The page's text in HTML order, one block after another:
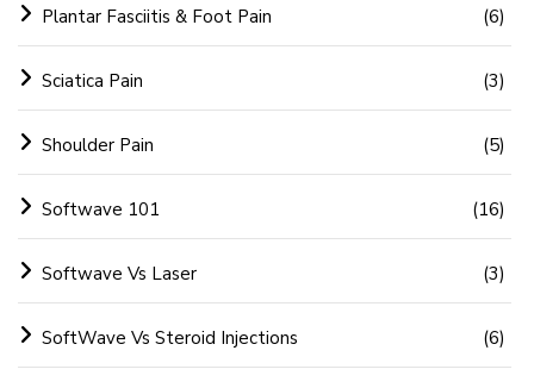
Plantar Fasciitis & Foot Pain (6)
Sciatica Pain (3)
Shoulder Pain (5)
Softwave 101 (16)
Softwave Vs Laser (3)
SoftWave Vs Steroid Injections (6)